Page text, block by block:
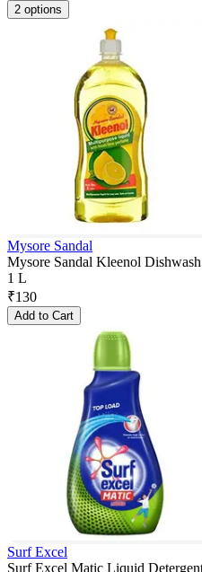
2 options
Mysore Sandal
Mysore Sandal Kleenol
1 L
₹130
Add to Cart
Surf Excel
Surf Excel Matic Liquid